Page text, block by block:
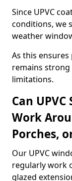
Since UPVC
conditions, we
weather
As this
remains strong
limitations.
Can
Work
Porches,
Our UPVC
regularly work
glazed